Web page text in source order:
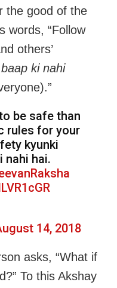
the good of the
words, “Follow
others’
ki nahi
be safe than
rules for your
kyunki
nahi hai.
14, 2018
asks, “What if
To this Akshay